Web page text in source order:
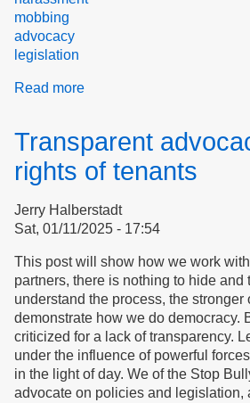
mobbing
advocacy
legislation
Read more
of
Action
Transparent
rights of tenants
Jerry Halberstadt
Sat, 01/11/2025 - 17:54
This post will show how we work
partners, there is nothing to hide and
understand the process, the stronger
demonstrate how we do democracy.
criticized for a lack of transparency.
under the influence of powerful
in the light of day. We of the Stop
advocate on policies and legislation,